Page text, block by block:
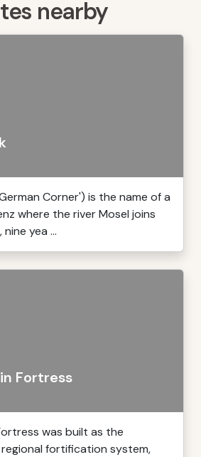
nearby
Corner') is the name of a
where the river Mosel joins
nine yea ...
Fortress
was built as the
fortification system,